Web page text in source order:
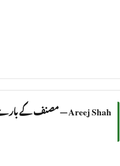
Areej Shah — مصنف کے بارے میں